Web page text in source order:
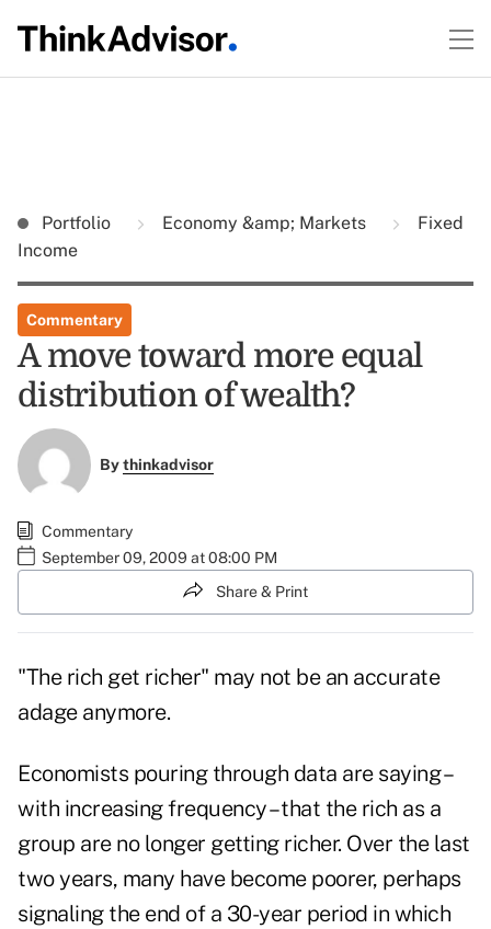
Portfolio Economy &amp; Markets
Fixed
Income
Commentary
A move toward more equal
distribution of wealth?
Bythinkadvisor
Commentary
September 09, 2009 at 08:00 PM
Share & Print
"The rich get richer" may not be an accurate
adage anymore.
Economists pouring through data are saying –
with increasing frequency – that the rich as a
group are no longer getting richer. Over the last
two years, many have become poorer, perhaps
signaling the end of a 30-year period in which